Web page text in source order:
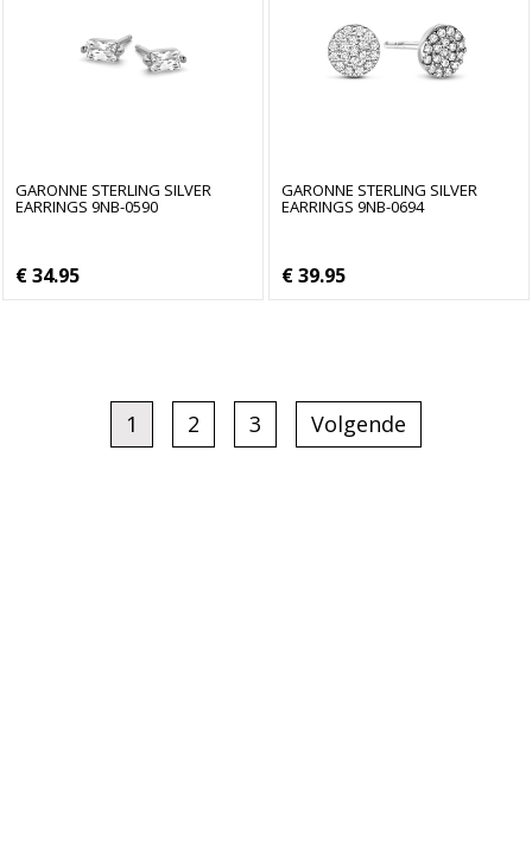
GARONNE STERLING SILVER
EARRINGS 9NB-0590
€ 34.95
GARONNE STERLING SILVER
EARRINGS 9NB-0694
€ 39.95
1 2 3 Volgende